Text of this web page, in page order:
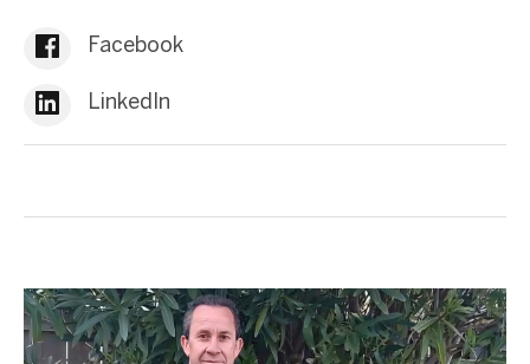
Facebook
LinkedIn